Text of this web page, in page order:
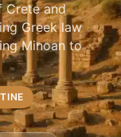
Crete and
Greek law
Minoan to